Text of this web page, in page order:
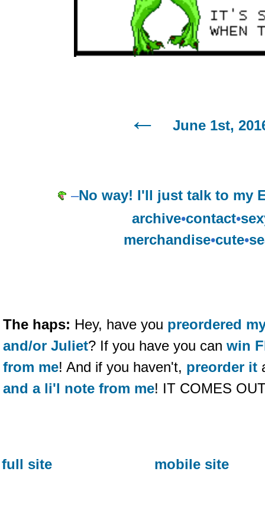
June 1st,
–No way! I'll just talk to my
archive•contact•
merchandise•cute•
The haps: Hey, have you preordered
and/or Juliet? If you have you can win
from me! And if you haven't, preorder it
and a li'l note from me! IT COMES
full site mobile site